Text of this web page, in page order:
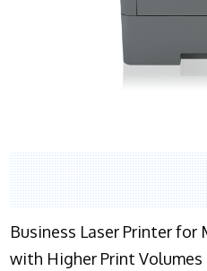
Business Laser Printer for
with Higher Print Volumes